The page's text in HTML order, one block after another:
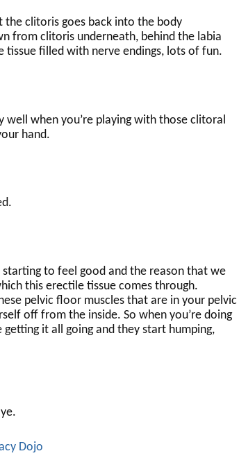
clitoris goes back into the body
from clitoris underneath, behind the labia
filled with nerve endings, lots of fun.
when you’re playing with those clitoral
hand.
to feel good and the reason that we
this erectile tissue comes through.
pelvic floor muscles that are in your pelvic
off from the inside. So when you’re doing
getting it all going and they start humping,
Dojo